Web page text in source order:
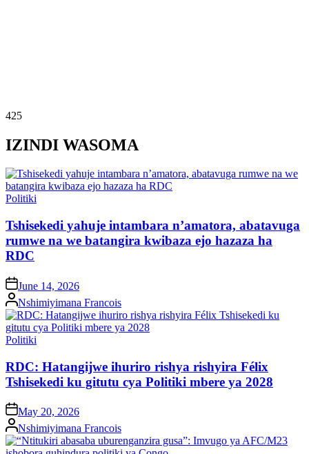
425
IZINDI WASOMA
Posted
Politiki
Tshisekedi yahuje intambara n’amatora, abatavuga
rumwe na we batangira kwibaza ejo hazaza ha
RDC
onJune 14, 2026
Posted
by
Nshimiyimana Francois
Posted
Politiki
RDC: Hatangijwe ihuriro rishya rishyira Félix
Tshisekedi ku gitutu cya Politiki mbere ya 2028
onMay 20, 2026
Posted
by
Nshimiyimana Francois